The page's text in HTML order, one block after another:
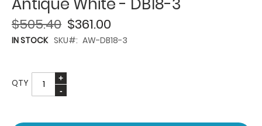
$361.00
$505.40
IN STOCK SKU AW-DB18-3
QTY